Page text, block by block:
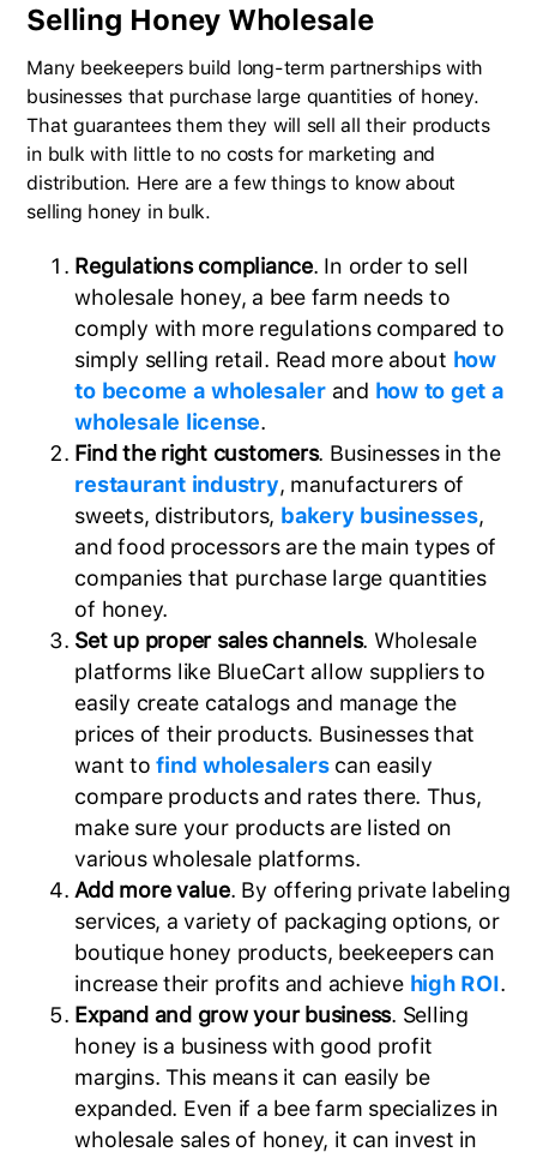
Selling Honey Wholesale
Many beekeepers build long-term partnerships with
businesses that purchase large quantities of honey.
That guarantees them they will sell all their products
in bulk with little to no costs for marketing and
distribution. Here are a few things to know about
selling honey in bulk.
Regulations compliance. In order to sell
wholesale honey, a bee farm needs to
comply with more regulations compared to
simply selling retail. Read more about how
to become a wholesalerand how to get a
wholesale license.
Find the right customers. Businesses in the
restaurant industry, manufacturers of
sweets, distributors, bakery businesses,
and food processors are the main types of
companies that purchase large quantities
of honey.
Set up proper sales channels. Wholesale
platforms like BlueCart allow suppliers to
easily create catalogs and manage the
prices of their products. Businesses that
want tofind wholesalerscan easily
compare products and rates there. Thus,
make sure your products are listed on
various wholesale platforms.
Add more value. By offering private labeling
services, a variety of packaging options, or
boutique honey products, beekeepers can
increase their profits and achieve high ROI.
Expand and grow your business. Selling
honey is a business with good profit
margins. This means it can easily be
expanded. Even if a bee farm specializes in
wholesale sales of honey, it can invest in